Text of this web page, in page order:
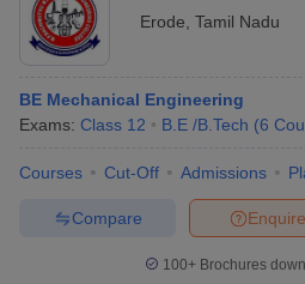
Erode Tamil Nadu
BE Mechanical Engineering
Exams: Class 12 B.E /B.Tech (6
Courses Cut-Off Admissions
Enquire
Compare
100+ Brochures